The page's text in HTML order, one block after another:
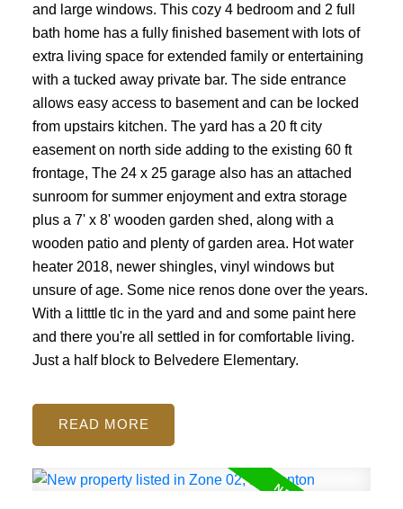
and large windows. This cozy 4 bedroom and 2 full
bath home has a fully finished basement with lots of
extra living space for extended family or entertaining
with a tucked away private bar. The side entrance
allows easy access to basement and can be locked
from upstairs kitchen. The yard has a 20 ft city
easement on north side adding to the existing 60 ft
frontage, The 24 x 25 garage also has an attached
sunroom for summer enjoyment and extra storage
plus a 7' x 8' wooden garden shed, along with a
wooden patio and plenty of garden area. Hot water
heater 2018, newer shingles, vinyl windows but
unsure of age. Some nice renos done over the years.
With a litttle tlc in the yard and and some paint here
and there you're all settled in for comfortable living.
Just a half block to Belvedere Elementary.
READ